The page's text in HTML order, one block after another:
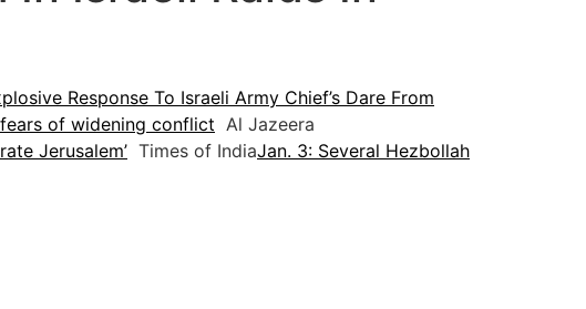
Response To Israeli Army Chief’s Dare From
of widening conflict Al Jazeera
Jerusalem’ Times of IndiaJan. 3: Several Hezbollah